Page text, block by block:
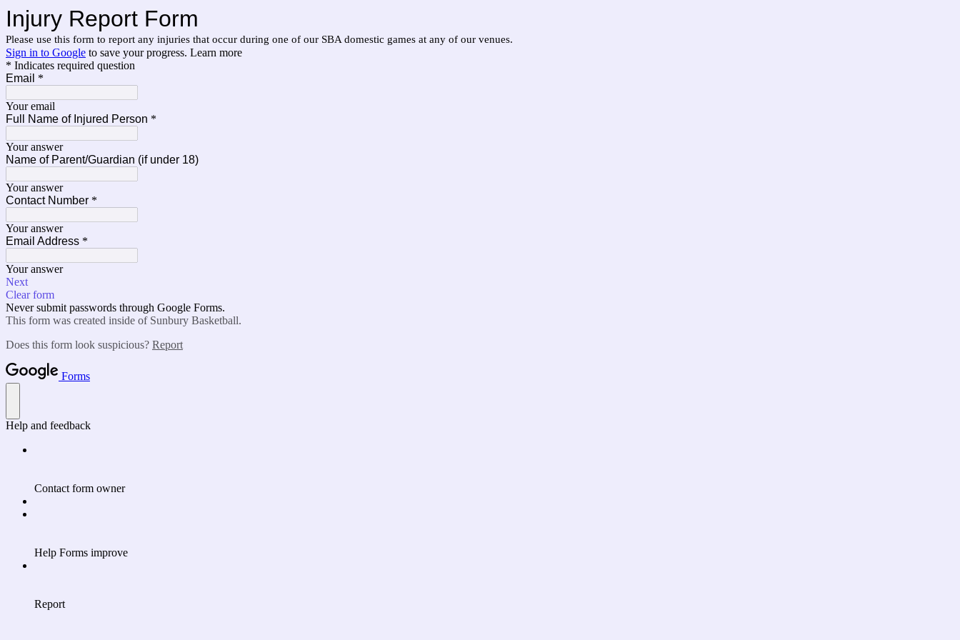
Injury Report Form
Please use this form to report any injuries that occur during one of our SBA domestic games at any of our venues.
Sign in to Google to save your progress. Learn more
* Indicates required question
Email *
Your email
Full Name of Injured Person *
Your answer
Name of Parent/Guardian (if under 18)
Your answer
Contact Number *
Your answer
Email Address *
Your answer
Next
Clear form
Never submit passwords through Google Forms.
This form was created inside of Sunbury Basketball.
Does this form look suspicious? Report
Forms
Help and feedback
Contact form owner
Help Forms improve
Report